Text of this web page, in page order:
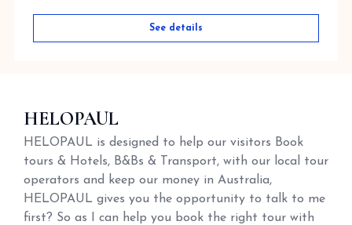
See details
HELOPAUL
HELOPAUL is designed to help our visitors Book
tours & Hotels, B&Bs & Transport, with our local tour
operators and keep our money in Australia,
HELOPAUL gives you the opportunity to talk to me
first? So as I can help you book the right tour with